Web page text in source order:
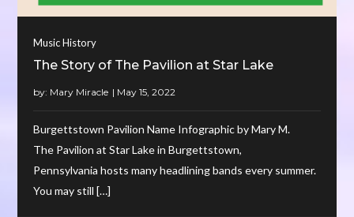
Music History
The Story of The Pavilion at Star Lake
by: Mary Miracle
Burgettstown Pavilion Name Infographic by Mary M.
The Pavilion at Star Lake in Burgettstown,
Pennsylvania hosts many headlining bands every summer.
You may still […]